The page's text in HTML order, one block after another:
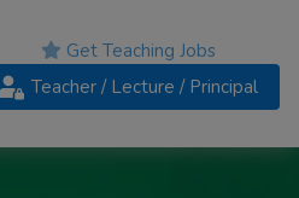
Get Teaching Jobs
Teacher / Lecture / Principal